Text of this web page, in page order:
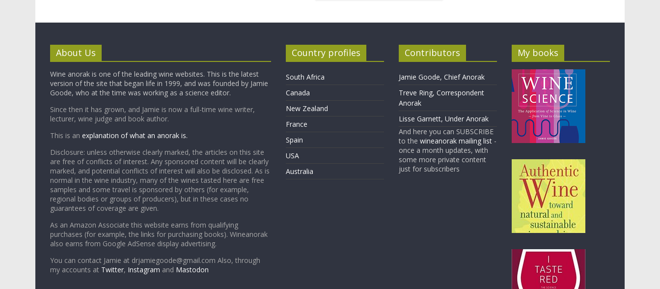
About Us
Wine anorak is one of the leading wine websites. This is the latest
version of the site that began life in 1999, and was founded by Jamie
Goode, who at the time was working as a science editor.
Since then it has grown, and Jamie is now a full-time wine writer,
lecturer, wine judge and book author.
This is an explanation of what an anorak is.
Disclosure: unless otherwise clearly marked, the articles on this site
are free of conflicts of interest. Any sponsored content will be clearly
marked, and potential conflicts of interest will also be disclosed. As is
normal in the wine industry, many of the wines tasted here are free
samples and some travel is sponsored by others (for example,
regional bodies or groups of producers), but in these cases no
guarantees of coverage are given.
As an Amazon Associate this website earns from qualifying
purchases (for example, the links for purchasing books). Wineanorak
also earns from Google AdSense display advertising.
You can contact Jamie at drjamiegoode@gmail.com Also, through
my accounts at Twitter, Instagram and Mastodon
Country profiles
South Africa
Canada
New Zealand
France
Spain
USA
Australia
Contributors
Jamie Goode, Chief Anorak
Treve Ring, Correspondent
Anorak
Lisse Garnett, Under Anorak
And here you can SUBSCRIBE
to the wineanorak mailing list-
once a month updates, with
some more private content
just for subscribers
My books